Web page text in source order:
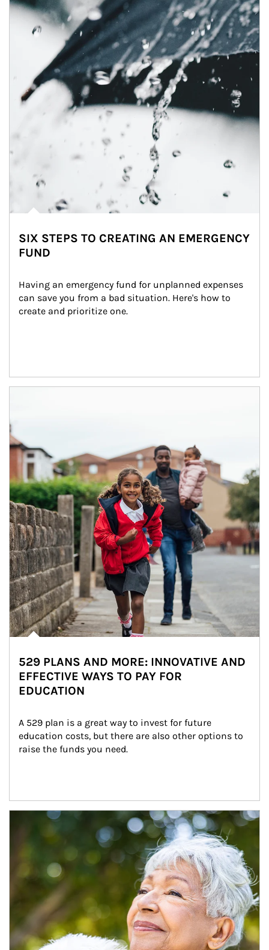
SIX STEPS TO CREATING AN EMERGENCY
FUND
Having an emergency fund for unplanned expenses
can save you from a bad situation. Here's how to
create and prioritize one.
529 PLANS AND MORE: INNOVATIVE AND
EFFECTIVE WAYS TO PAY FOR
EDUCATION
A 529 plan is a great way to invest for future
education costs, but there are also other options to
raise the funds you need.
Article Image